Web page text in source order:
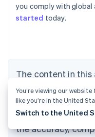
you comply with
started today.
The content in this
information and
should not be
advice. Stripe does
the accuracy,
Australia
NederlandsFrançais
PortuguêsEnglish
Bulgaria
English
EnglishFrançais
You’re viewing our
like you’re in the United
Switch to the United